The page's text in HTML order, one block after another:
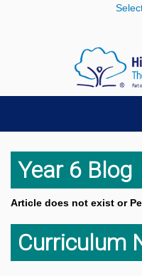
Year 6 Blog
Article does not exist or
Curriculum